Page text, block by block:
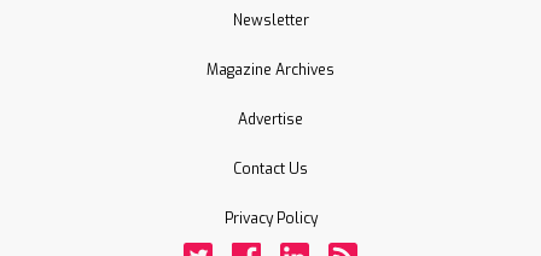
Newsletter
Magazine Archives
Advertise
Contact Us
Privacy Policy